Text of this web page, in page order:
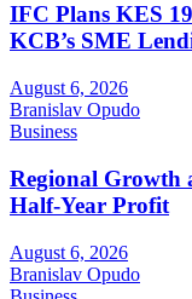
IFC Plans KES
KCB’s SME
August 6, 2026
Branislav Opudo
Business
Regional
Half-Year Profit
August 6, 2026
Branislav Opudo